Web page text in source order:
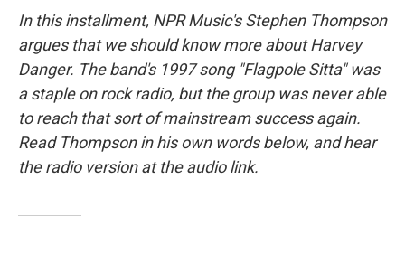
In this installment, NPR Music's Stephen Thompson
argues that we should know more about Harvey
Danger. The band's 1997 song "Flagpole Sitta" was
a staple on rock radio, but the group was never able
to reach that sort of mainstream success again.
Read Thompson in his own words below, and hear
the radio version at the audio link.